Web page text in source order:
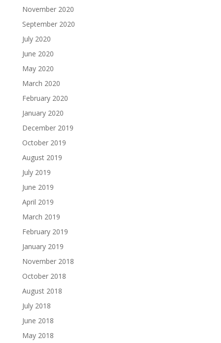
November 2020
September 2020
July 2020
June 2020
May 2020
March 2020
February 2020
January 2020
December 2019
October 2019
August 2019
July 2019
June 2019
April 2019
March 2019
February 2019
January 2019
November 2018
October 2018
August 2018
July 2018
June 2018
May 2018